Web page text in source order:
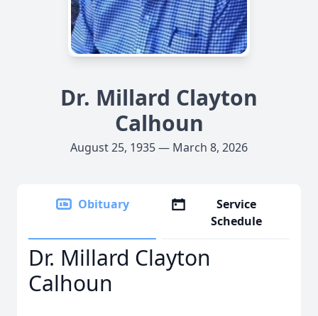
Dr. Millard Clayton
Calhoun
August 25, 1935 — March 8, 2026
Obituary
Service
Schedule
Dr. Millard Clayton
Calhoun